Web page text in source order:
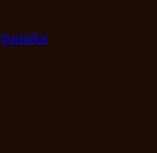
humidor